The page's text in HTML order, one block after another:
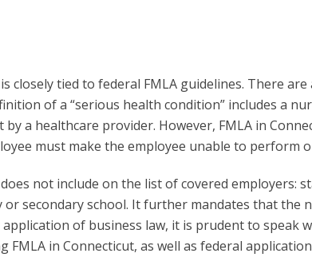
closely tied to federal FMLA guidelines. There
of a “serious health condition” includes a
a healthcare provider. However, FMLA in
must make the employee unable to perform
not include on the list of covered
or secondary school. It further mandates that the
application of business law, it is prudent to
FMLA in Connecticut, as well as federal